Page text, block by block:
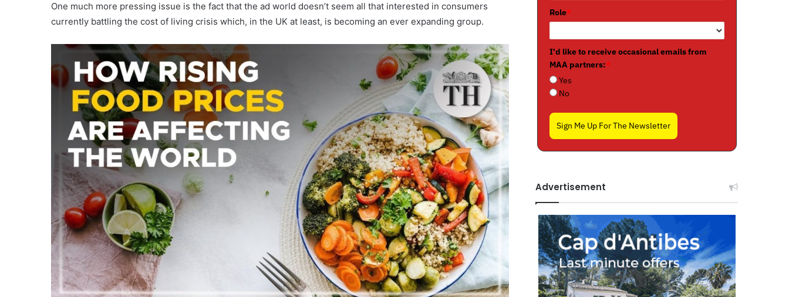
One much more pressing issue is the fact that the ad world doesn’t seem all that interested in consumers
currently battling the cost of living crisis which, in the UK at least, is becoming an ever expanding group.
Role*
I'd like to receive occasional emails from
MAA partners:*
Yes
No
Sign Me Up For The Newsletter
Advertisement